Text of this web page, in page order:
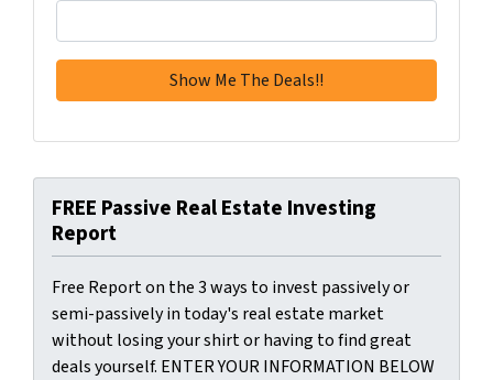
FREE Passive Real Estate Investing
Report
Free Report on the 3 ways to invest passively or
semi-passively in today's real estate market
without losing your shirt or having to find great
deals yourself. ENTER YOUR INFORMATION BELOW